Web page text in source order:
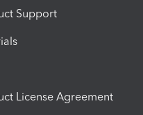
Support
License Agreement